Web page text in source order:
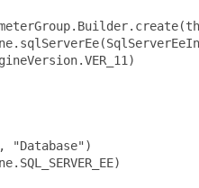
"Database")